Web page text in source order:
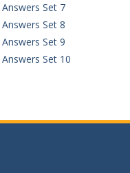
Set 7
Set 8
Set 9
Set 10